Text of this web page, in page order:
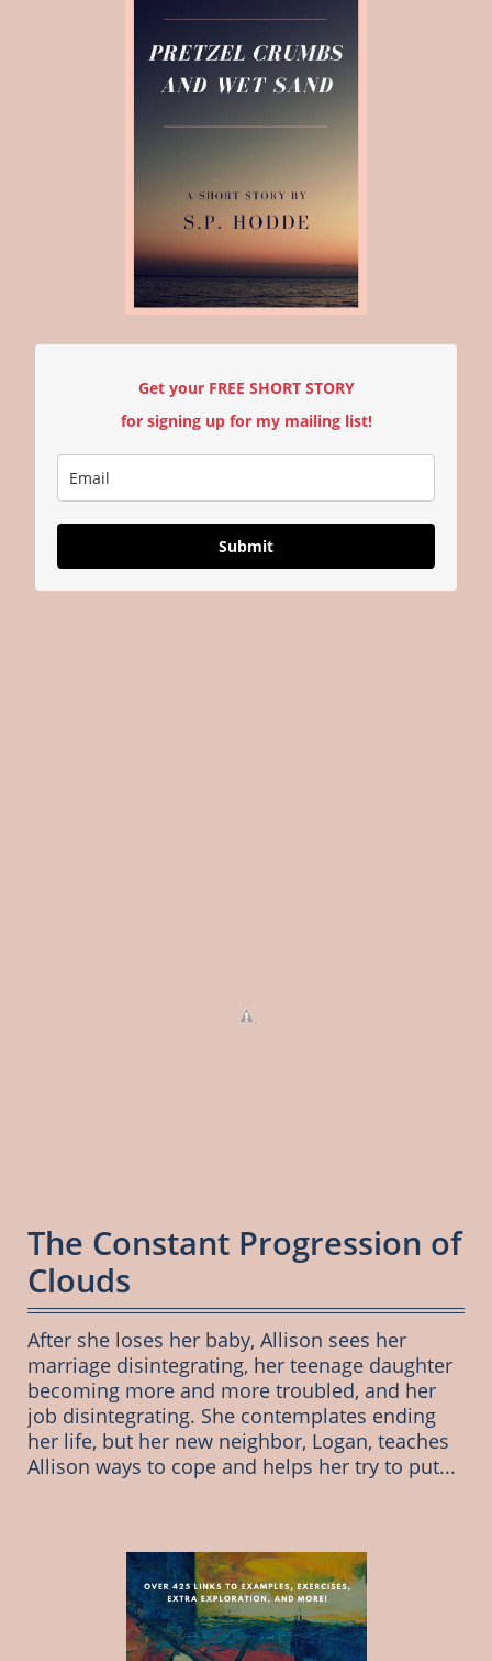
The Constant Progression of
Clouds
After she loses her baby, Allison sees her
marriage disintegrating, her teenage daughter
becoming more and more troubled, and her
job disintegrating. She contemplates ending
her life, but her new neighbor, Logan, teaches
Allison ways to cope and helps her try to put...